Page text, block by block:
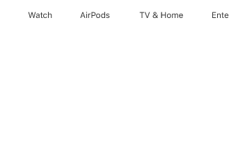
Watch AirPods TV & Home